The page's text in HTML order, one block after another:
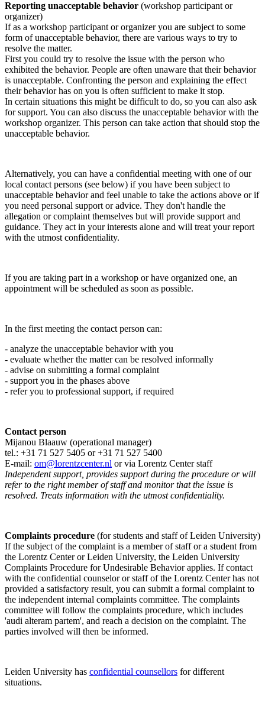
Reporting unacceptable behavior (workshop participant or
organizer)
If as a workshop participant or organizer you are subject to some
form of unacceptable behavior, there are various ways to try to
resolve the matter.
First you could try to resolve the issue with the person who
exhibited the behavior. People are often unaware that their behavior
is unacceptable. Confronting the person and explaining the effect
their behavior has on you is often sufficient to make it stop.
In certain situations this might be difficult to do, so you can also ask
for support. You can also discuss the unacceptable behavior with the
workshop organizer. This person can take action that should stop the
unacceptable behavior.
Alternatively, you can have a confidential meeting with one of our
local contact persons (see below) if you have been subject to
unacceptable behavior and feel unable to take the actions above or if
you need personal support or advice. They don't handle the
allegation or complaint themselves but will provide support and
guidance. They act in your interests alone and will treat your report
with the utmost confidentiality.
If you are taking part in a workshop or have organized one, an
appointment will be scheduled as soon as possible.
In the first meeting the contact person can:
- analyze the unacceptable behavior with you
- evaluate whether the matter can be resolved informally
- advise on submitting a formal complaint
- support you in the phases above
- refer you to professional support, if required
Contact person
Mijanou Blaauw (operational manager)
tel.: +31 71 527 5405 or +31 71 527 5400
E-mail: om@lorentzcenter.nl or via Lorentz Center staff
Independent support, provides support during the procedure or will
refer to the right member of staff and monitor that the issue is
resolved. Treats information with the utmost confidentiality.
Complaints procedure (for students and staff of Leiden University)
If the subject of the complaint is a member of staff or a student from
the Lorentz Center or Leiden University, the Leiden University
Complaints Procedure for Undesirable Behavior applies. If contact
with the confidential counselor or staff of the Lorentz Center has not
provided a satisfactory result, you can submit a formal complaint to
the independent internal complaints committee. The complaints
committee will follow the complaints procedure, which includes
'audi alteram partem', and reach a decision on the complaint. The
parties involved will then be informed.
Leiden University has confidential counsellors for different
situations.